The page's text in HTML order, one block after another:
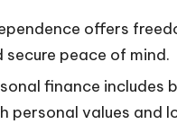
offers
secure peace of mind.
finance includes
personal values and